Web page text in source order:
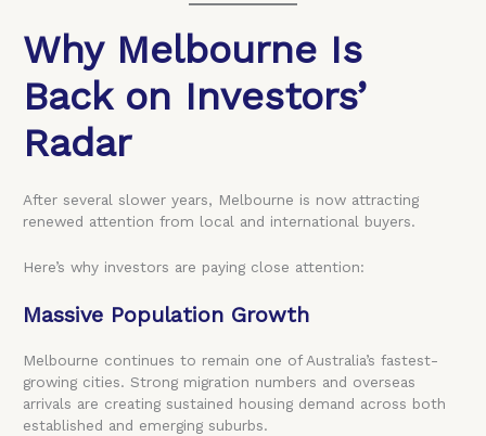
Why Melbourne Is
Back on Investors’
Radar
After several slower years, Melbourne is now attracting
renewed attention from local and international buyers.
Here’s why investors are paying close attention:
Massive Population Growth
Melbourne continues to remain one of Australia’s fastest-
growing cities. Strong migration numbers and overseas
arrivals are creating sustained housing demand across both
established and emerging suburbs.